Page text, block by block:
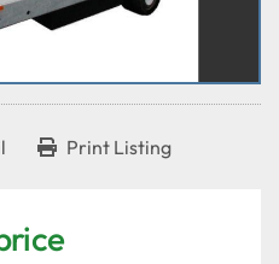
Print Listing